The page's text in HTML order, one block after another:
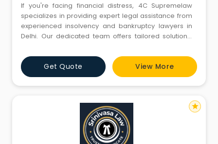
If you're facing financial distress, 4C Supremelaw
specializes in providing expert legal assistance from
experienced insolvency and bankruptcy lawyers in
Delhi. Our dedicated team offers tailored solutions,
proceedings. We prioritize your interests, ensuring a
thorough understanding of your options and rights.
Trust 4C Supremelaw to navigate your financial challe
Get Quote View More
star